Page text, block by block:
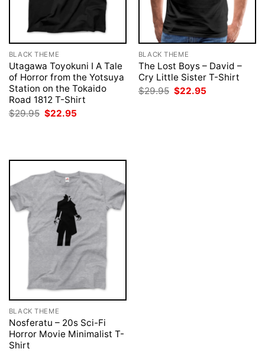
BLACK THEME
Utagawa Toyokuni I A Tale
of Horror from the Yotsuya
Station on the Tokaido
Road 1812 T-Shirt
$29.95 Original
price
$22.95
BLACK THEME
The Lost Boys – David –
Cry Little Sister T-Shirt
$29.95 Original
price
$22.95
BLACK THEME
Nosferatu – 20s Sci-Fi
Horror Movie Minimalist T-
Shirt